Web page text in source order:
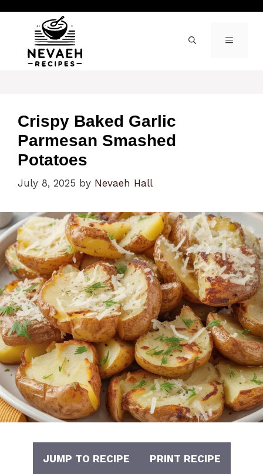
content
MENU
Crispy Baked Garlic
Parmesan Smashed
Potatoes
July 8, 2025 by Nevaeh Hall
JUMP TO RECIPE PRINT RECIPE